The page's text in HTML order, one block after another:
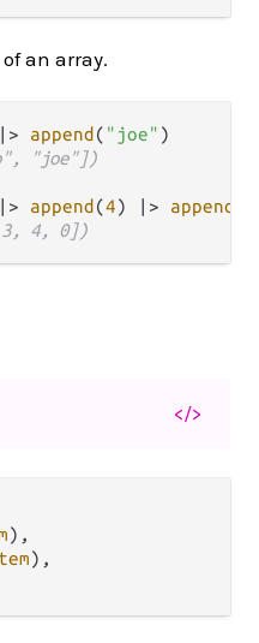
an array.
|> append ( "joe"
"joe"])
|> append (4) |> append
4, 0])
</>
),
),